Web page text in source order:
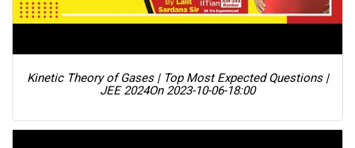
Kinetic Theory of Gases | Top Most Expected Questions |
JEE 2024On 2023-10-06-18:00